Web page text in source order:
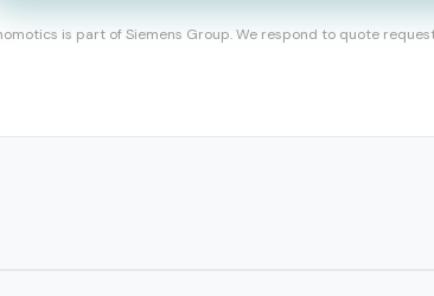
is part of Siemens Group. We respond to quote